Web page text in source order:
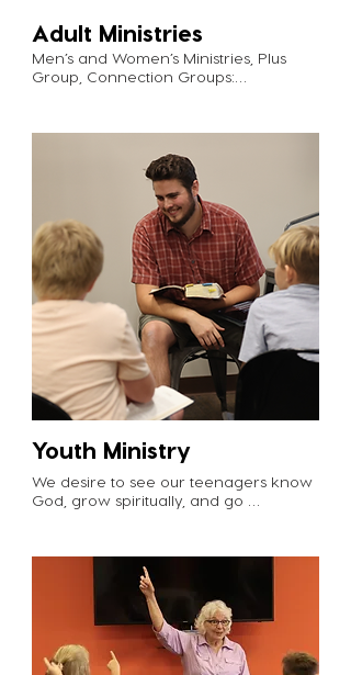
Adult Ministries
Men’s and Women’s Ministries, Plus
Group, Connection Groups:
ministry leadership teams by assisting
in event planning. Email
mensmin@cvgrabill.org or
womensmin@cvgrabill.org to inquire
about serving opportunities.
Serve our senior Crossviewers by
gathering with the Plus Group on
Sunday mornings at 9am to offer
encouragement and prayer. Email
hal@cvgrabill.org to get involved.
Lead a connection group! These small
groups meet in homes to study
scripture, pray for one another, and
ultimately do life together. Email
Youth Ministry
We desire to see our teenagers know
God, grow spiritually, and go
with students and offer discipleship as
students navigate the Christian walk.
What to expect: Youth Group meets
twice a month on Sunday evenings
from 6-8pm. Leaders gather at
5:30pm each time to go over the